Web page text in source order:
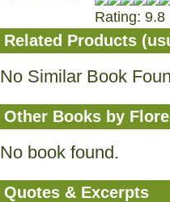
Rating: 9.8
Related Products
No Similar Book
Other Books by
No book found.
Quotes & Excerpts